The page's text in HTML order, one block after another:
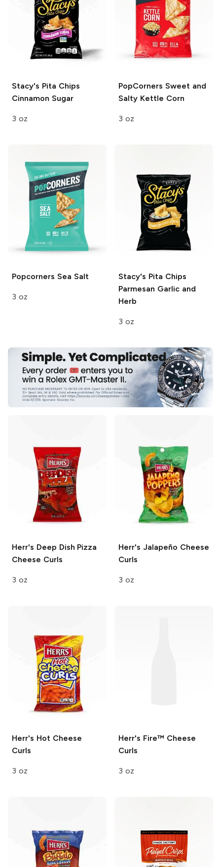
Stacy's Pita Chips
Cinnamon Sugar
3 oz
PopCorners Sweet and
Salty Kettle Corn
3 oz
Popcorners Sea Salt
3 oz
Stacy's Pita Chips
Parmesan Garlic and
Herb
3 oz
Herr's Deep Dish Pizza
Cheese Curls
3 oz
Herr's Jalapeño Cheese
Curls
3 oz
Herr's Hot Cheese
Curls
3 oz
Herr's Fire™ Cheese
Curls
3 oz